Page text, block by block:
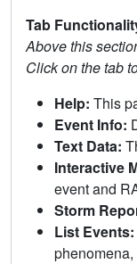
Tab
Above this
Click on the tab
Help: This
Event Info:
Text Data:
Interactive
event and
Storm
List Events: